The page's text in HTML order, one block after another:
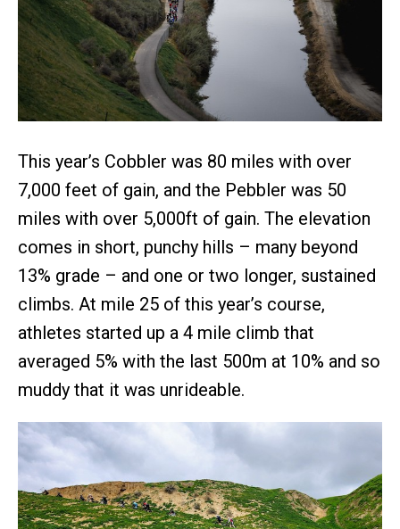
This year’s Cobbler was 80 miles with over
7,000 feet of gain, and the Pebbler was 50
miles with over 5,000ft of gain. The elevation
comes in short, punchy hills – many beyond
13% grade – and one or two longer, sustained
climbs. At mile 25 of this year’s course,
athletes started up a 4 mile climb that
averaged 5% with the last 500m at 10% and so
muddy that it was unrideable.